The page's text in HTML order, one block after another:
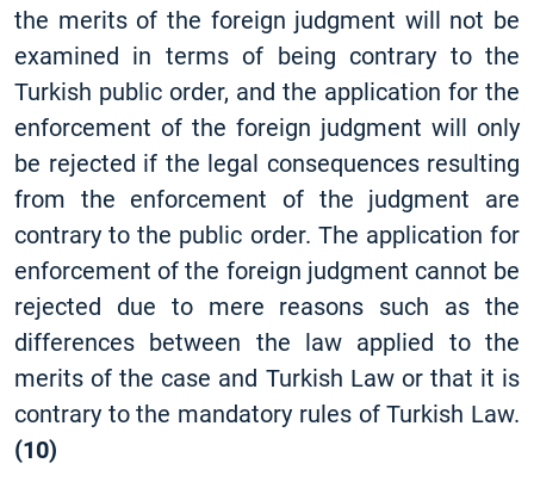
the merits of the foreign judgment will not be
examined in terms of being contrary to the
Turkish public order, and the application for the
enforcement of the foreign judgment will only
be rejected if the legal consequences resulting
from the enforcement of the judgment are
contrary to the public order. The application for
enforcement of the foreign judgment cannot be
rejected due to mere reasons such as the
differences between the law applied to the
merits of the case and Turkish Law or that it is
contrary to the mandatory rules of Turkish Law.
(10)